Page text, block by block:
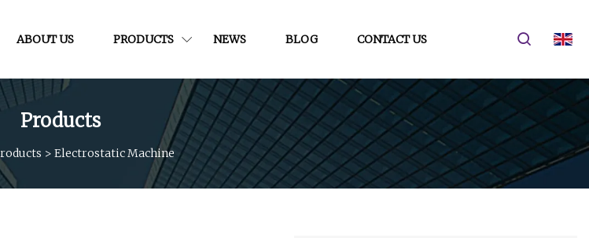
ABOUT US PRODUCTS NEWS BLOG CONTACT US
Products
> Electrostatic Machine